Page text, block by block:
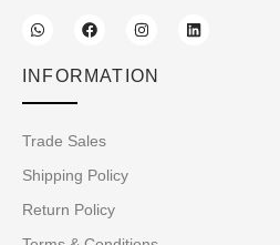
INFORMATION
Trade Sales
Shipping Policy
Return Policy